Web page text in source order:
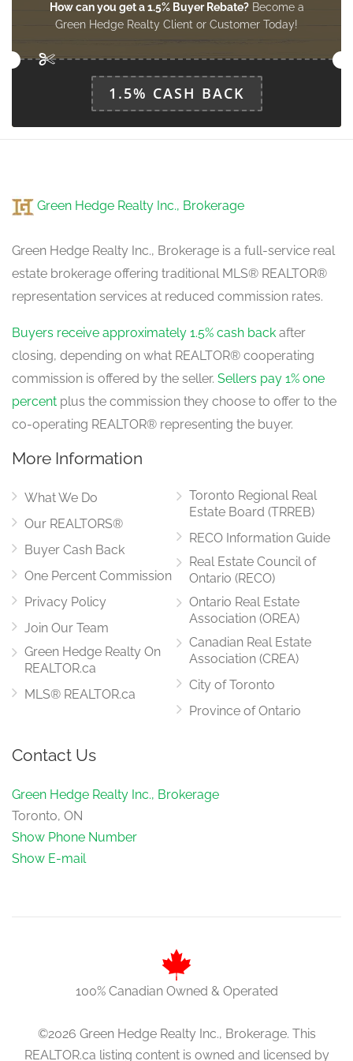
How can you get a 1.5% Buyer Rebate?Become a
Green Hedge Realty Client or Customer Today!
1.5% CASH BACK
Green Hedge Realty Inc., Brokerage
Green Hedge Realty Inc., Brokerage is a full-service real
estate brokerage offering traditional MLS® REALTOR®
representation services at reduced commission rates.
Buyers receive approximately 1.5% cash back after
closing, depending on what REALTOR® cooperating
commission is offered by the seller. Sellers pay 1% one
percent plus the commission they choose to offer to the
co-operating REALTOR® representing the buyer.
More Information
What We Do
Our REALTORS®
Buyer Cash Back
One Percent Commission
Privacy Policy
Join Our Team
Green Hedge Realty On
REALTOR.ca
MLS® REALTOR.ca
Toronto Regional Real
Estate Board (TRREB)
RECO Information Guide
Real Estate Council of
Ontario (RECO)
Ontario Real Estate
Association (OREA)
Canadian Real Estate
Association (CREA)
City of Toronto
Province of Ontario
Contact Us
Green Hedge Realty Inc., Brokerage
Toronto, ON
Show Phone Number
Show E-mail
100% Canadian Owned & Operated
©2026 Green Hedge Realty Inc., Brokerage. This
REALTOR.ca listing content is owned and licensed by